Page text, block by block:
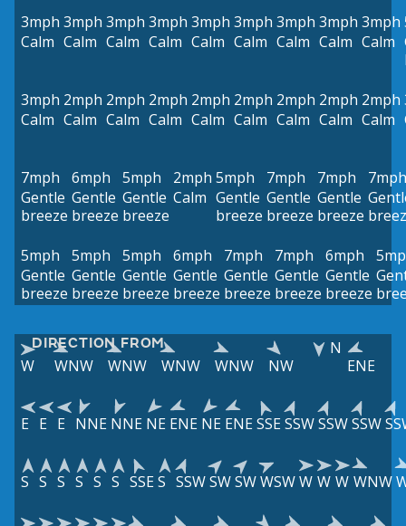
3mph
Calm
3mph
Calm
3mph
Calm
3mph
Calm
3mph
Calm
3mph
Calm
3mph
Calm
3mph
Calm
3mph
Calm
3mph
Calm
2mph
Calm
2mph
Calm
2mph
Calm
2mph
Calm
2mph
Calm
2mph
Calm
2mph
Calm
2mph
Calm
7mph
Gentle
breeze
6mph
Gentle
breeze
5mph
Gentle
breeze
2mph
Calm
5mph
Gentle
breeze
7mph
Gentle
breeze
7mph
Gentle
breeze
7mph
5mph
Gentle
breeze
5mph
Gentle
breeze
5mph
Gentle
breeze
6mph
Gentle
breeze
7mph
Gentle
breeze
7mph
Gentle
breeze
6mph
Gentle
breeze
DIRECTION FROM
W WNW WNW WNW WNW NW
N
ENE
E E E NNE NNE NE ENE NE ENESSESSWSSWSSW
S S S S S S SSES SSWSWSWWSWW W W WNW